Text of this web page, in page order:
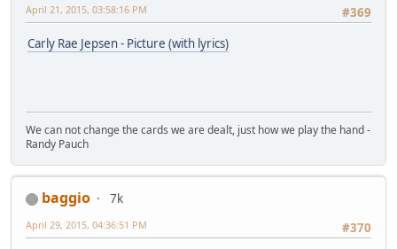
#369
April 21, 2015, 03:58:16 PM
Carly Rae Jepsen - Picture (with lyrics)
We can not change the cards we are dealt, just how we play the hand -
Randy Pauch
baggio
7k
#370
April 29, 2015, 04:36:51 PM